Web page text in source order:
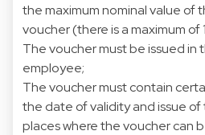
the maximum nominal value of
voucher (there is a maximum of
The voucher must be issued in
employee;
The voucher must contain
the date of validity and issue
places where the voucher can